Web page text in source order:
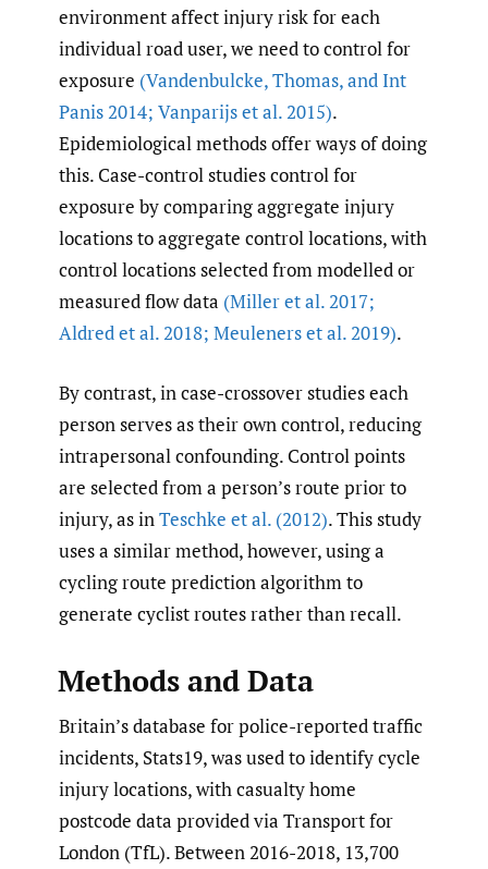
environment affect injury risk for each
individual road user, we need to control for
exposure (Vandenbulcke,Thomas,and Int
Panis 2014; Vanparijs et al. 2015).
Epidemiological methods offer ways of doing
this. Case-control studies control for
exposure by comparing aggregate injury
locations to aggregate control locations, with
control locations selected from modelled or
measured flow data (Miller et al. 2017;
Aldred et al. 2018; Meuleners et al. 2019).
By contrast, in case-crossover studies each
person serves as their own control, reducing
intrapersonal confounding. Control points
are selected from a person’s route prior to
injury, as inTeschke et al. (2012). This study
uses a similar method, however, using a
cycling route prediction algorithm to
generate cyclist routes rather than recall.
Methods and Data
Britain’s database for police-reported traffic
incidents, Stats19, was used to identify cycle
injury locations, with casualty home
postcode data provided via Transport for
London (TfL). Between 2016-2018, 13,700